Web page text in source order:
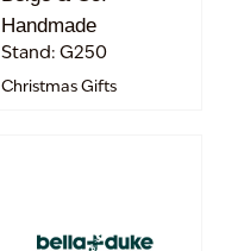
Handmade
Stand: G250
Christmas Gifts